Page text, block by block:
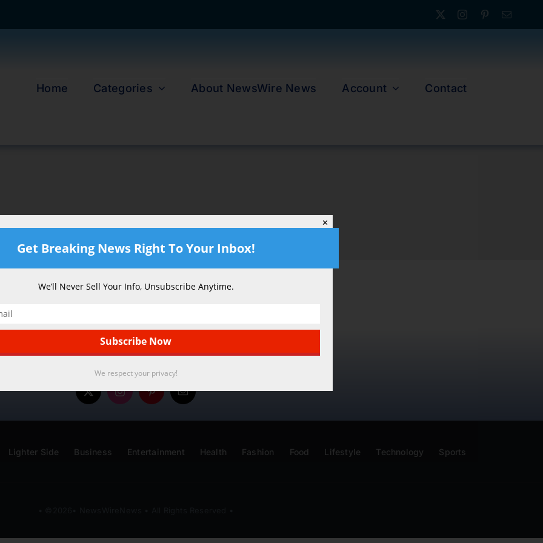
Home Categories About NewsWire News Account Contact
Lighter Side Business Entertainment Health Fashion Food Lifestyle Technology Sports
✕
Get Breaking News Right To Your Inbox!
We’ll Never Sell Your Info, Unsubscribe Anytime.
We respect your privacy!